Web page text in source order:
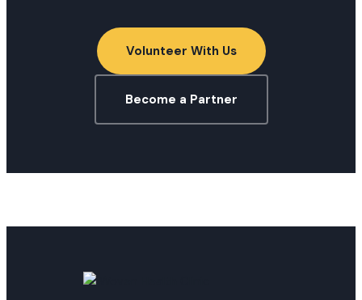
Volunteer With Us
Become a Partner